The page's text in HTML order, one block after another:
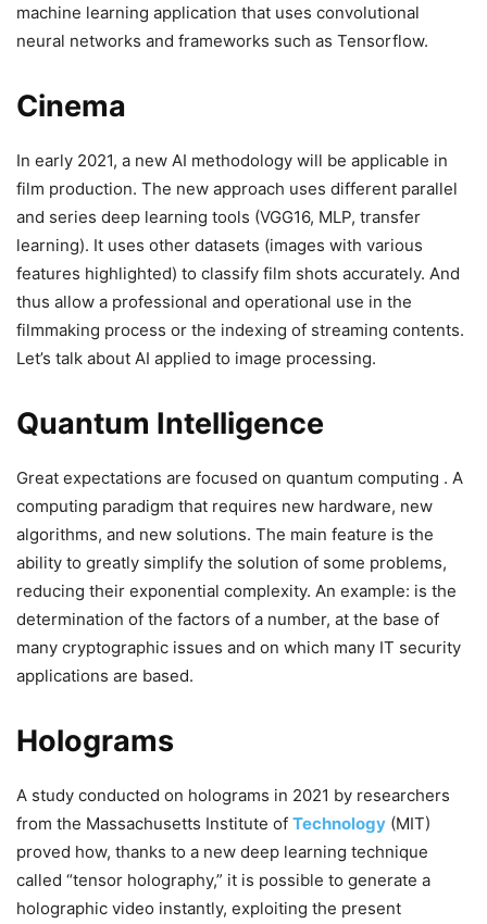
machine learning application that uses convolutional
neural networks and frameworks such as Tensorflow.
Cinema
In early 2021, a new AI methodology will be applicable in
film production. The new approach uses different parallel
and series deep learning tools (VGG16, MLP, transfer
learning). It uses other datasets (images with various
features highlighted) to classify film shots accurately. And
thus allow a professional and operational use in the
filmmaking process or the indexing of streaming contents.
Let’s talk about AI applied to image processing.
Quantum Intelligence
Great expectations are focused on quantum computing . A
computing paradigm that requires new hardware, new
algorithms, and new solutions. The main feature is the
ability to greatly simplify the solution of some problems,
reducing their exponential complexity. An example: is the
determination of the factors of a number, at the base of
many cryptographic issues and on which many IT security
applications are based.
Holograms
A study conducted on holograms in 2021 by researchers
from the Massachusetts Institute of Technology (MIT)
proved how, thanks to a new deep learning technique
called “tensor holography,” it is possible to generate a
holographic video instantly, exploiting the present